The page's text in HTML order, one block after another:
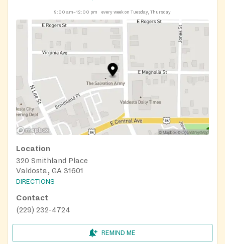
9:00 am–12:00 pm every week on Tuesday, Thursday
Location
320 Smithland Place
Valdosta, GA 31601
DIRECTIONS
Contact
(229) 232-4724
REMIND ME